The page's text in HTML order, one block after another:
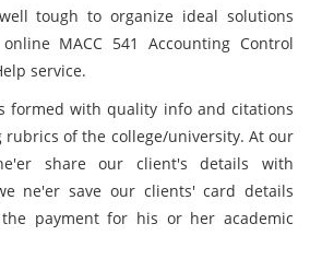
tough to organize ideal solutions
MACC 541 Accounting Control
service.
formed with quality info and citations
of the college/university. At our
share our client's details with
ne'er save our clients' card details
payment for his or her academic